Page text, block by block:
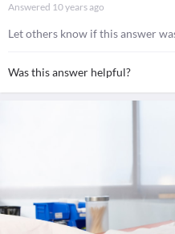
Answered 10 years ago
Let others know if this answer
Was this answer helpful?